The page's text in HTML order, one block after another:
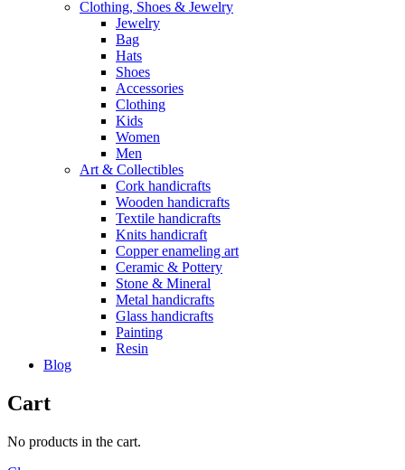
Clothing, Shoes & Jewelry
Jewelry
Bag
Hats
Shoes
Accessories
Clothing
Kids
Women
Men
Art & Collectibles
Cork handicrafts
Wooden handicrafts
Textile handicrafts
Knits handicraft
Copper enameling art
Ceramic & Pottery
Stone & Mineral
Metal handicrafts
Glass handicrafts
Painting
Resin
Blog
Cart
No products in the cart.